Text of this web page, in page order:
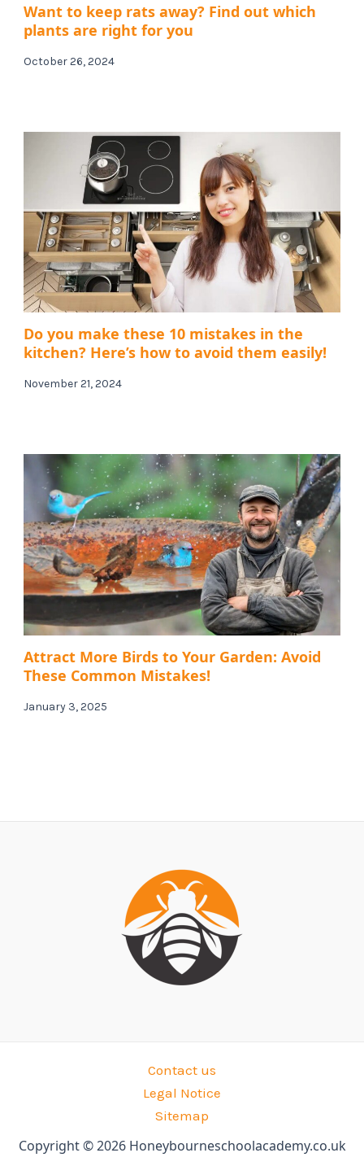
Want to keep rats away? Find out which
plants are right for you
October 26, 2024
Do you make these 10 mistakes in the
kitchen? Here’s how to avoid them easily!
November 21, 2024
Attract More Birds to Your Garden: Avoid
These Common Mistakes!
January 3, 2025
Contact us
Legal Notice
Sitemap
Copyright © 2026 Honeybourneschoolacademy.co.uk